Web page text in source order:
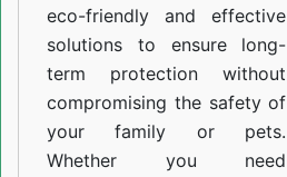
eco-friendly and effective
solutions to ensure long-
term protection without
compromising the safety of
your family or pets.
Whether you need